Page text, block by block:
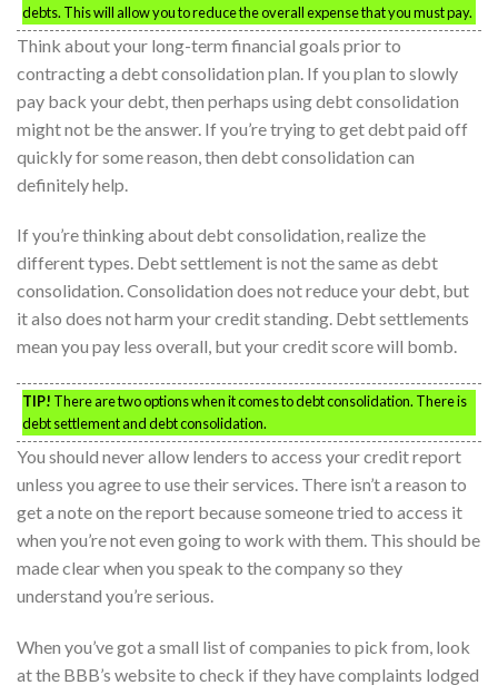
debts. This will allow you to reduce the overall expense that you must pay.
Think about your long-term financial goals prior to
contracting a debt consolidation plan. If you plan to slowly
pay back your debt, then perhaps using debt consolidation
might not be the answer. If you’re trying to get debt paid off
quickly for some reason, then debt consolidation can
definitely help.
If you’re thinking about debt consolidation, realize the
different types. Debt settlement is not the same as debt
consolidation. Consolidation does not reduce your debt, but
it also does not harm your credit standing. Debt settlements
mean you pay less overall, but your credit score will bomb.
TIP! There are two options when it comes to debt consolidation. There is
debt settlement and debt consolidation.
You should never allow lenders to access your credit report
unless you agree to use their services. There isn’t a reason to
get a note on the report because someone tried to access it
when you’re not even going to work with them. This should be
made clear when you speak to the company so they
understand you’re serious.
When you’ve got a small list of companies to pick from, look
at the BBB’s website to check if they have complaints lodged